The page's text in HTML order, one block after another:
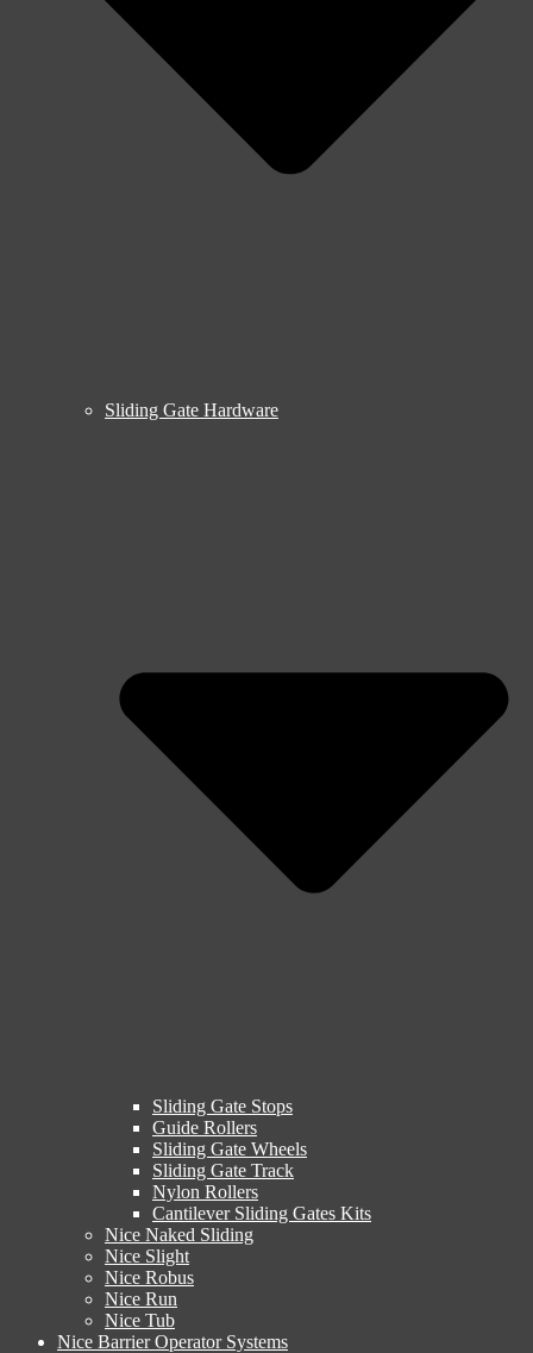
Sliding Gate Hardware
Sliding Gate Stops
Guide Rollers
Sliding Gate Wheels
Sliding Gate Track
Nylon Rollers
Cantilever Sliding Gates Kits
Nice Naked Sliding
Nice Slight
Nice Robus
Nice Run
Nice Tub
Nice Barrier Operator Systems